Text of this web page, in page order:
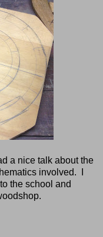
a nice talk about the
involved. I
the school and